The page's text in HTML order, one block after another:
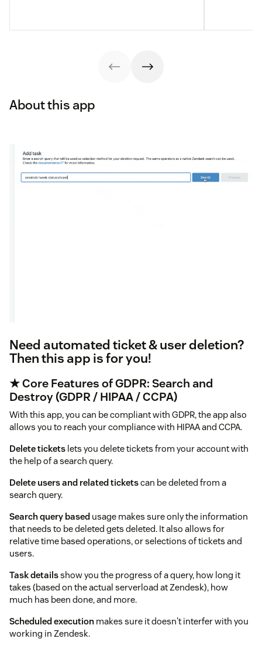
About this app
Need automated ticket & user deletion?
Then this app is for you!
★ Core Features of GDPR: Search and
Destroy (GDPR / HIPAA / CCPA)
With this app, you can be compliant with GDPR, the app also
allows you to reach your compliance with HIPAA and CCPA.
Delete tickets lets you delete tickets from your account with
the help of a search query.
Delete users and related ticketscan be deleted from a
search query.
Search query based usage makes sure only the information
that needs to be deleted gets deleted. It also allows for
relative time based operations, or selections of tickets and
users.
Task detailsshow you the progress of a query, how long it
takes (based on the actual serverload at Zendesk), how
much has been done, and more.
Scheduled execution makes sure it doesn't interfer with you
working in Zendesk.